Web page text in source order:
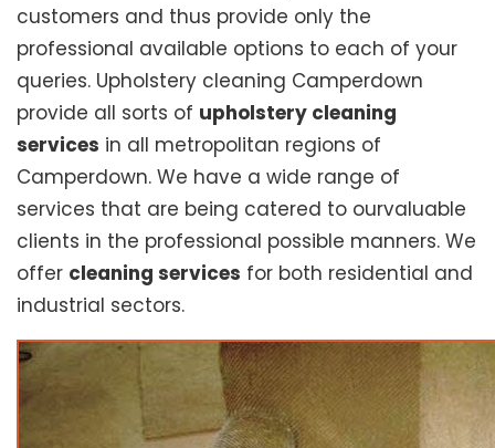
customers and thus provide only the
professional available options to each of your
queries. Upholstery cleaning Camperdown
provide all sorts of upholstery cleaning
services in all metropolitan regions of
Camperdown. We have a wide range of
services that are being catered to ourvaluable
clients in the professional possible manners. We
offer cleaning services for both residential and
industrial sectors.